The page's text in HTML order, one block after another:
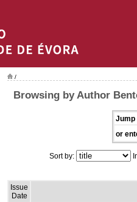
/
Browsing by Author
Jump
or
Sort by:
Issue
Date